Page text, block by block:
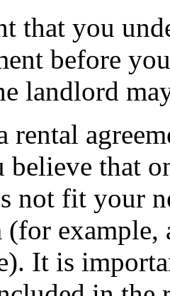
that you
before
landlord
rental
that
not fit your
(for example,
It is